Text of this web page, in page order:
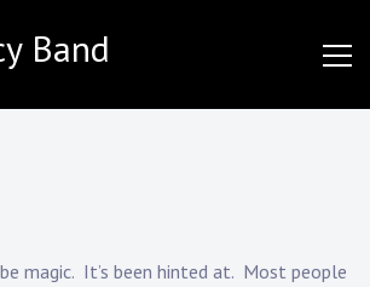
Band
magic. It’s been hinted at. Most people